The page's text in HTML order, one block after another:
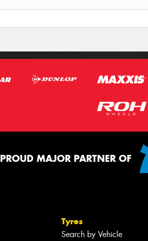
PROUD MAJOR PARTNER OF
Tyres
Search by Vehicle